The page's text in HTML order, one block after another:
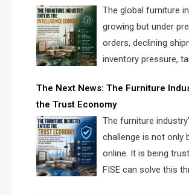
The global furniture
growing but under
orders, declining
inventory pressure,
urgent need for a furniture intelligence
FISE.
The Next News: The Furniture
the Trust Economy
The furniture
challenge is not only
online. It is being
FISE can solve this